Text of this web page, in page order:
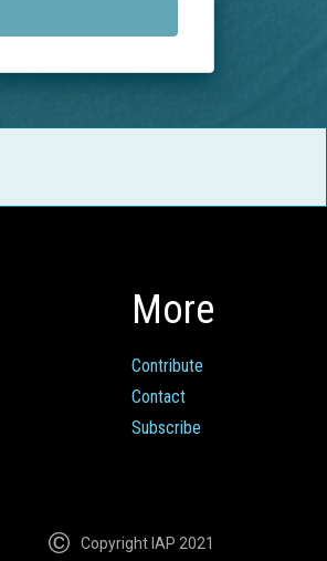
More
Contribute
Contact
Subscribe
Copyright IAP 2021